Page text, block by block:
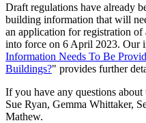
Draft regulations have already
building information that will
an application for registration
into force on 6 April 2023. Our
Information Needs To Be
Buildings?" provides further
If you have any questions
Sue Ryan, Gemma Whittaker,
Mathew.